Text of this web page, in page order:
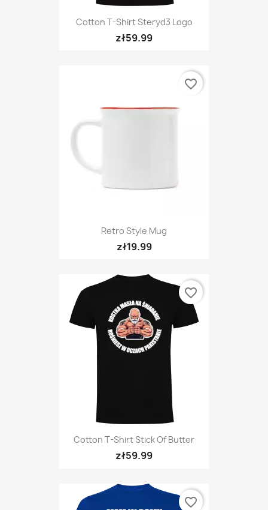
Cotton T-Shirt Steryd3 Logo
zł59.99
Retro Style Mug
zł19.99
favorite_border
Cotton T-Shirt Stick Of Butter
zł59.99
favorite_border
favorite_border